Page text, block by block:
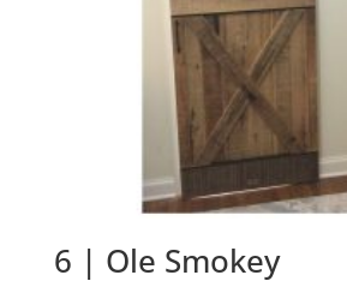
6 | Ole Smokey